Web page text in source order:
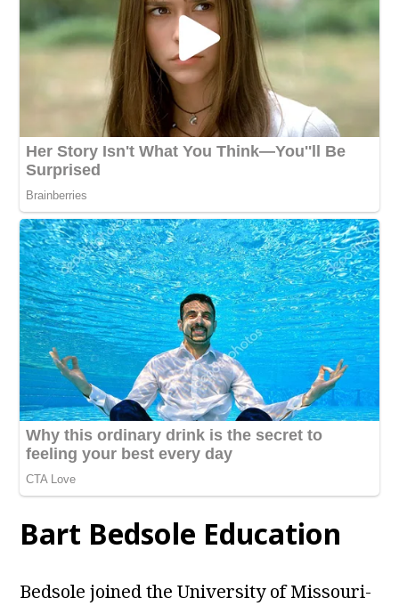
Bart Bedsole Education
Bedsole joined the University of Missouri-